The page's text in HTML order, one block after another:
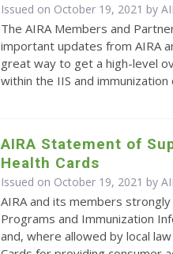
Issued on October 19, 2021 by
The AIRA Members and
important updates from AIRA
great way to get a high-level
within the IIS and immunization
AIRA Statement of
Health Cards
Issued on October 19, 2021 by
AIRA and its members
Programs and Immunization
and, where allowed by local